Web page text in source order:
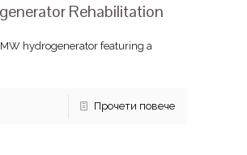
Rehabilitation
hydrogenerator featuring a
Прочети повече